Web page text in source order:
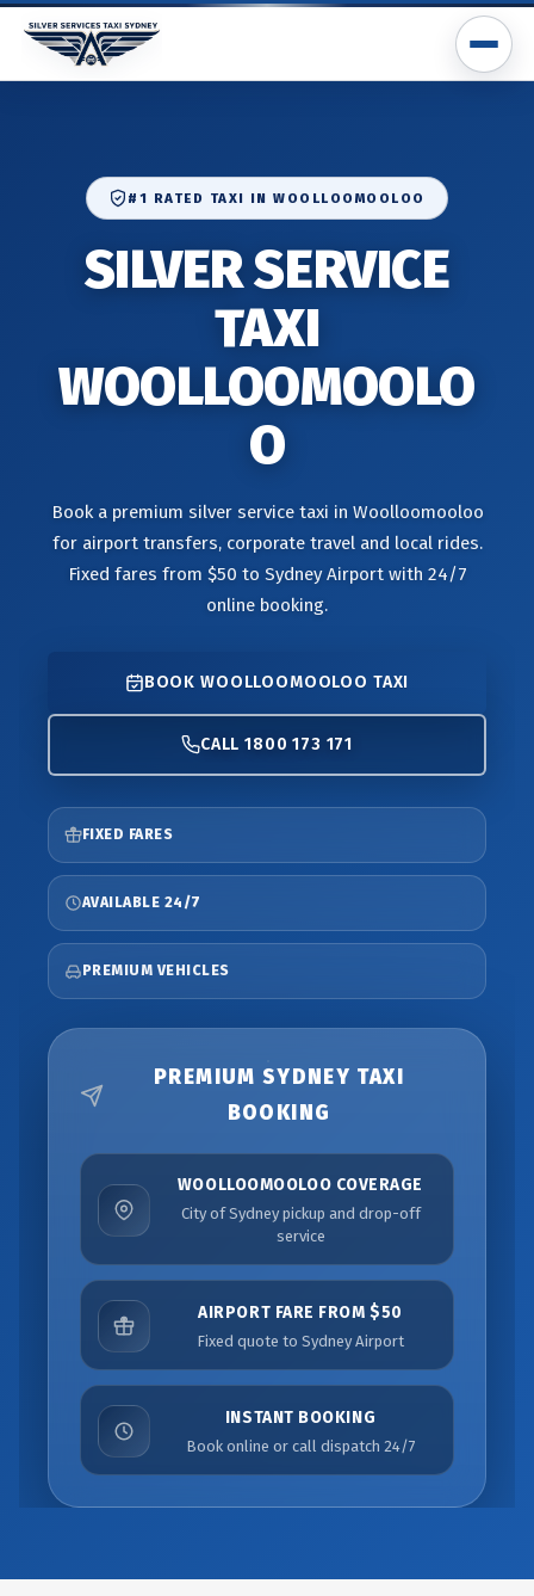
#1 RATED TAXI IN WOOLLOOMOOLOO
SILVER SERVICE
TAXI
WOOLLOOMOOLO
O
Book a premium silver service taxi in Woolloomooloo
for airport transfers, corporate travel and local rides.
Fixed fares from $50 to Sydney Airport with 24/7
online booking.
BOOK WOOLLOOMOOLOO TAXI
CALL 1800 173 171
FIXED FARES
AVAILABLE 24/7
PREMIUM VEHICLES
PREMIUM SYDNEY TAXI
BOOKING
WOOLLOOMOOLOO COVERAGE
City of Sydney pickup and drop-off
service
AIRPORT FARE FROM $50
Fixed quote to Sydney Airport
INSTANT BOOKING
Book online or call dispatch 24/7